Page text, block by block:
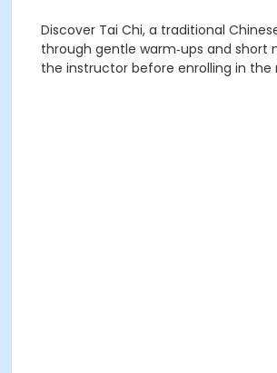
Discover Tai Chi, a traditional
through gentle warm‑ups and
the instructor before enrolling in the